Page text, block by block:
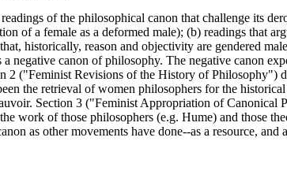
of the philosophical canon that challenge its
of a female as a deformed male); (b) readings that
historically, reason and objectivity are gendered
negative canon of philosophy. The negative canon
("Feminist Revisions of the History of Philosophy")
the retrieval of women philosophers for the
Section 3 ("Feminist Appropriation of Canonical
work of those philosophers (e.g. Hume) and those
as other movements have done--as a resource, and